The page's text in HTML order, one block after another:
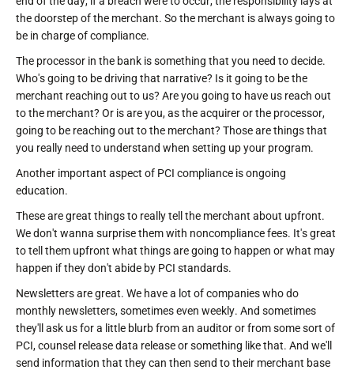
the doorstep of the merchant. So the merchant is always going to
be in charge of compliance.
The processor in the bank is something that you need to decide.
Who's going to be driving that narrative? Is it going to be the
merchant reaching out to us? Are you going to have us reach out
to the merchant? Or is are you, as the acquirer or the processor,
going to be reaching out to the merchant? Those are things that
you really need to understand when setting up your program.
Another important aspect of PCI compliance is ongoing
education.
These are great things to really tell the merchant about upfront.
We don't wanna surprise them with noncompliance fees. It's great
to tell them upfront what things are going to happen or what may
happen if they don't abide by PCI standards.
Newsletters are great. We have a lot of companies who do
monthly newsletters, sometimes even weekly. And sometimes
they'll ask us for a little blurb from an auditor or from some sort of
PCI, counsel release data release or something like that. And we'll
send information that they can then send to their merchant base